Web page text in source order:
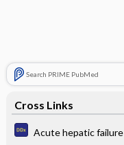
Search PRIME PubMed
Cross Links
Acute hepatic failure